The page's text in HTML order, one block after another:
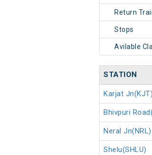
Return
Stops
Avilable
STATION
Karjat Jn(KJT)
Bhivpuri
Neral Jn(NRL)
Shelu(SHLU)